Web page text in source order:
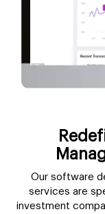
Our software
services are
investment